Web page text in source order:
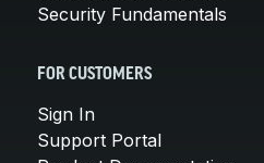
Security Fundamentals
FOR CUSTOMERS
Sign In
Support Portal